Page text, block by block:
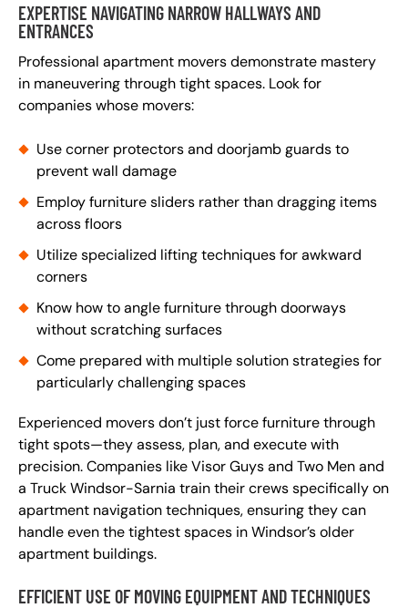
EXPERTISE NAVIGATING NARROW HALLWAYS AND
ENTRANCES
Professional apartment movers demonstrate mastery
in maneuvering through tight spaces. Look for
companies whose movers:
Use corner protectors and doorjamb guards to
prevent wall damage
Employ furniture sliders rather than dragging items
across floors
Utilize specialized lifting techniques for awkward
corners
Know how to angle furniture through doorways
without scratching surfaces
Come prepared with multiple solution strategies for
particularly challenging spaces
Experienced movers don’t just force furniture through
tight spots—they assess, plan, and execute with
precision. Companies like Visor Guys and Two Men and
a Truck Windsor-Sarnia train their crews specifically on
apartment navigation techniques, ensuring they can
handle even the tightest spaces in Windsor’s older
apartment buildings.
EFFICIENT USE OF MOVING EQUIPMENT AND TECHNIQUES